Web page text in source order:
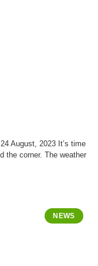
August, 2023 It’s time
the corner. The weather
NEWS